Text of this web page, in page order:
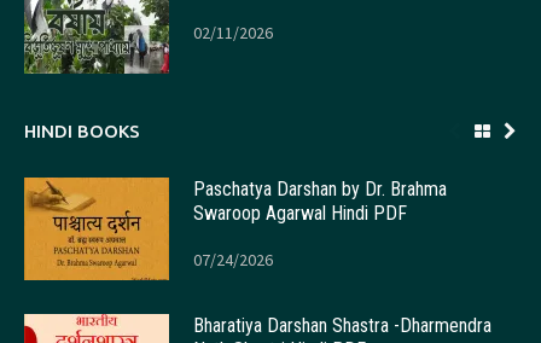
02/11/2026
HINDI BOOKS
Paschatya Darshan by Dr. Brahma
Swaroop Agarwal Hindi PDF
07/24/2026
Bharatiya Darshan Shastra -Dharmendra